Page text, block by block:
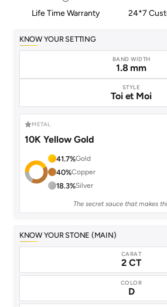
Life Time Warranty 24*7
KNOW YOUR SETTING
BAND WIDTH
1.8 mm
STYLE
Toi et Moi
METAL
10K Yellow Gold
41.7%Gold
40%Copper
18.3%Silver
The secret sauce that makes
KNOW YOUR STONE (MAIN)
CARAT
2 CT
COLOR
D